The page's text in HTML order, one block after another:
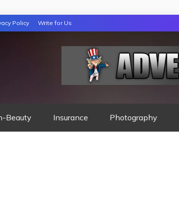
Policy Write for Us
READ
Beauty Insurance Photography